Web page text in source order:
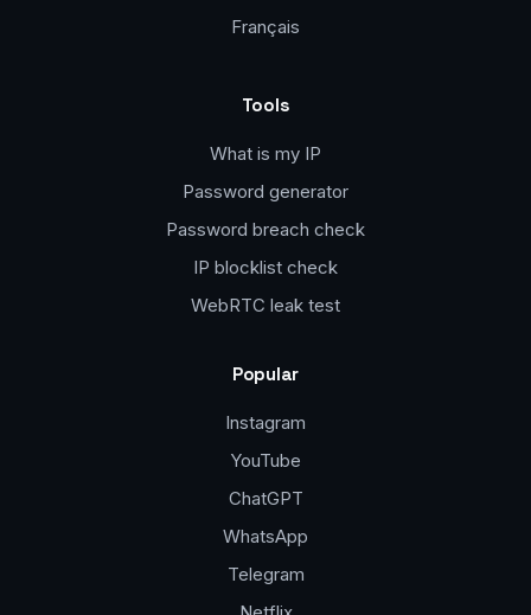
Français
Tools
What is my IP
Password generator
Password breach check
IP blocklist check
WebRTC leak test
Popular
Instagram
YouTube
ChatGPT
WhatsApp
Telegram